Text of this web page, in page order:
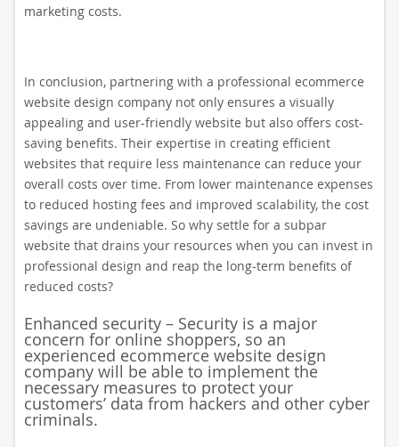
marketing costs.
In conclusion, partnering with a professional ecommerce
website design company not only ensures a visually
appealing and user-friendly website but also offers cost-
saving benefits. Their expertise in creating efficient
websites that require less maintenance can reduce your
overall costs over time. From lower maintenance expenses
to reduced hosting fees and improved scalability, the cost
savings are undeniable. So why settle for a subpar
website that drains your resources when you can invest in
professional design and reap the long-term benefits of
reduced costs?
Enhanced security – Security is a major
concern for online shoppers, so an
experienced ecommerce website design
company will be able to implement the
necessary measures to protect your
customers’ data from hackers and other cyber
criminals.